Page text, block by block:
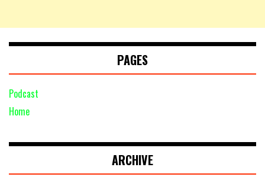
PAGES
Podcast
Home
ARCHIVE